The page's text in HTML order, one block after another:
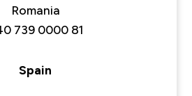
Romania
739 0000 81
Spain